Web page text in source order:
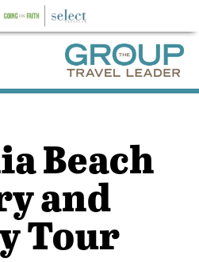
Beach
and
Tour